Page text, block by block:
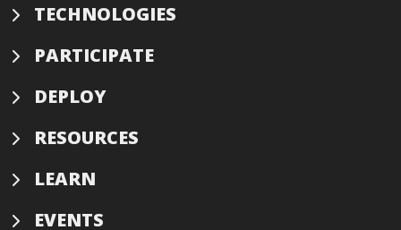
TECHNOLOGIES
PARTICIPATE
DEPLOY
RESOURCES
LEARN
EVENTS